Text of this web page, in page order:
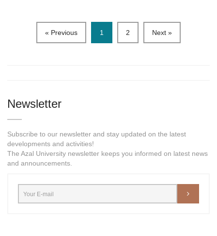
« Previous 1 2 Next »
Newsletter
Subscribe to our newsletter and stay updated on the latest
developments and activities!
The Azal University newsletter keeps you informed on latest news
and announcements.